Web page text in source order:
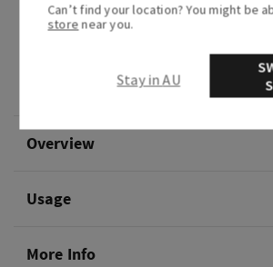
Your go-to, classic decor! This ceramic
sold separately, for fragrance that
you home for weeks and weeks.
Overview
Usage
More Info
Can’t find your location? You might be
store near you.
Stay in AU